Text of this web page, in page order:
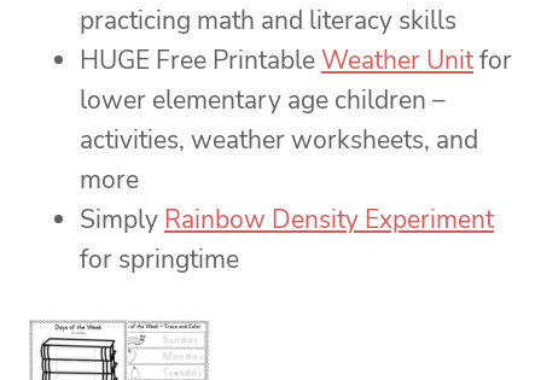
practicing math and literacy skills
HUGE Free PrintableWeather Unitfor
lower elementary age children –
activities, weather worksheets, and
more
Simply Rainbow Density Experiment
for springtime